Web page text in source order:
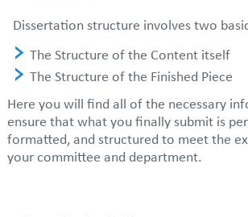
Dissertation structure involves two
The Structure of the Content itself
The Structure of the Finished Piece
Here you will find all of the necessary
ensure that what you finally submit is
formatted, and structured to meet the
your committee and department.